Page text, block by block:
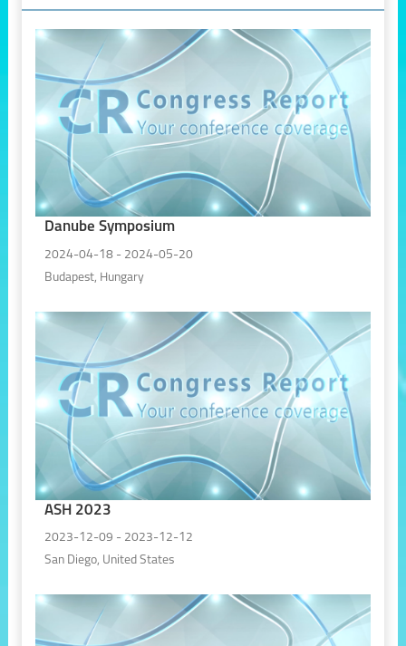
Danube Symposium
2024-04-18 - 2024-05-20
Budapest, Hungary
ASH 2023
2023-12-09 - 2023-12-12
San Diego, United States